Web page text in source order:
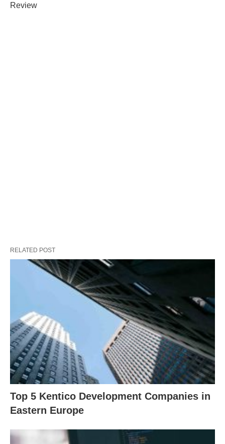
Review
RELATED POST
Top 5 Kentico Development Companies in
Eastern Europe